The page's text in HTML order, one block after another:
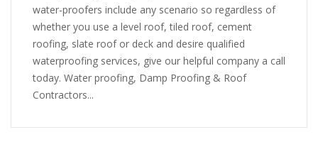
water-proofers include any scenario so regardless of
whether you use a level roof, tiled roof, cement
roofing, slate roof or deck and desire qualified
waterproofing services, give our helpful company a call
today. Water proofing, Damp Proofing & Roof
Contractors...